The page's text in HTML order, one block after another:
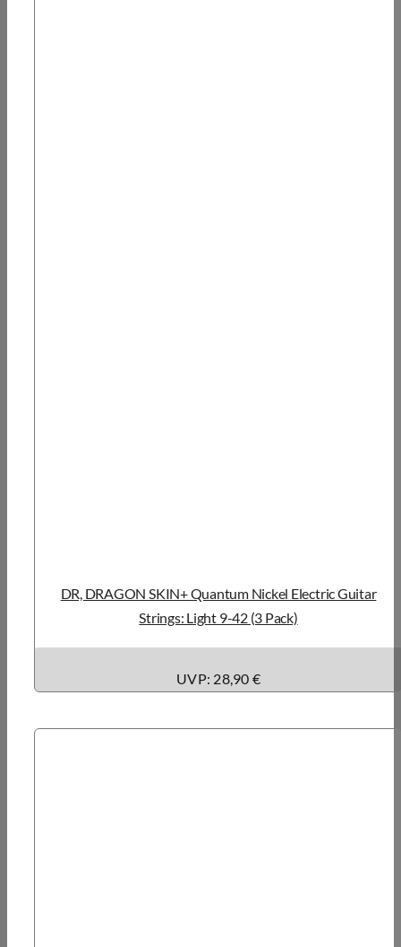
DR, DRAGON SKIN+ Quantum Nickel Electric Guitar
Strings: Light 9-42 (3 Pack)
UVP: 28,90 €